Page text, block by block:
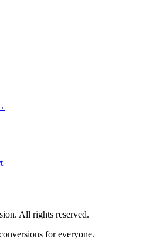
All rights reserved.
for everyone.